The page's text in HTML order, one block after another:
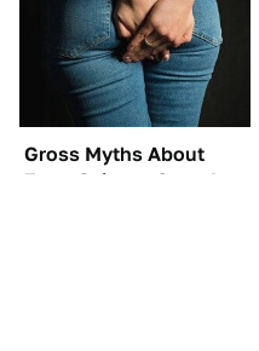
Gross Myths About
Farts Science Says Are